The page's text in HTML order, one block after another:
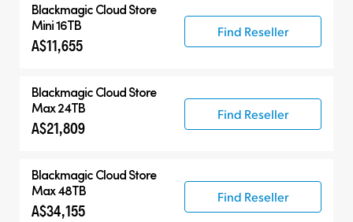
Blackmagic Cloud Store
Mini 16TB
A$11,655
Find Reseller
Blackmagic Cloud Store
Max 24TB
A$21,809
Find Reseller
Blackmagic Cloud Store
Max 48TB
A$34,155
Find Reseller